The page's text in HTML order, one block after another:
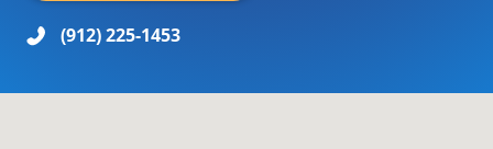
(912) 225-1453